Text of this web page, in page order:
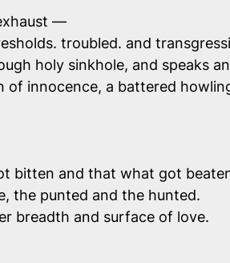
—
troubled. and
holy sinkhole, and speaks
innocence, a battered
bitten and that what got
the punted and the hunted.
breadth and surface of love.